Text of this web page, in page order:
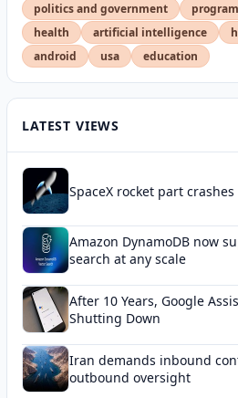
politics and government
health
artificial intelligence
android
usa education
LATEST VIEWS
SpaceX rocket part
Amazon DynamoDB now
search at any scale
After 10 Years, Google
Shutting Down
Iran demands inbound
outbound oversight